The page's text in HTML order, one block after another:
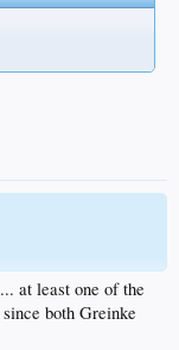
at least one of the
both Greinke